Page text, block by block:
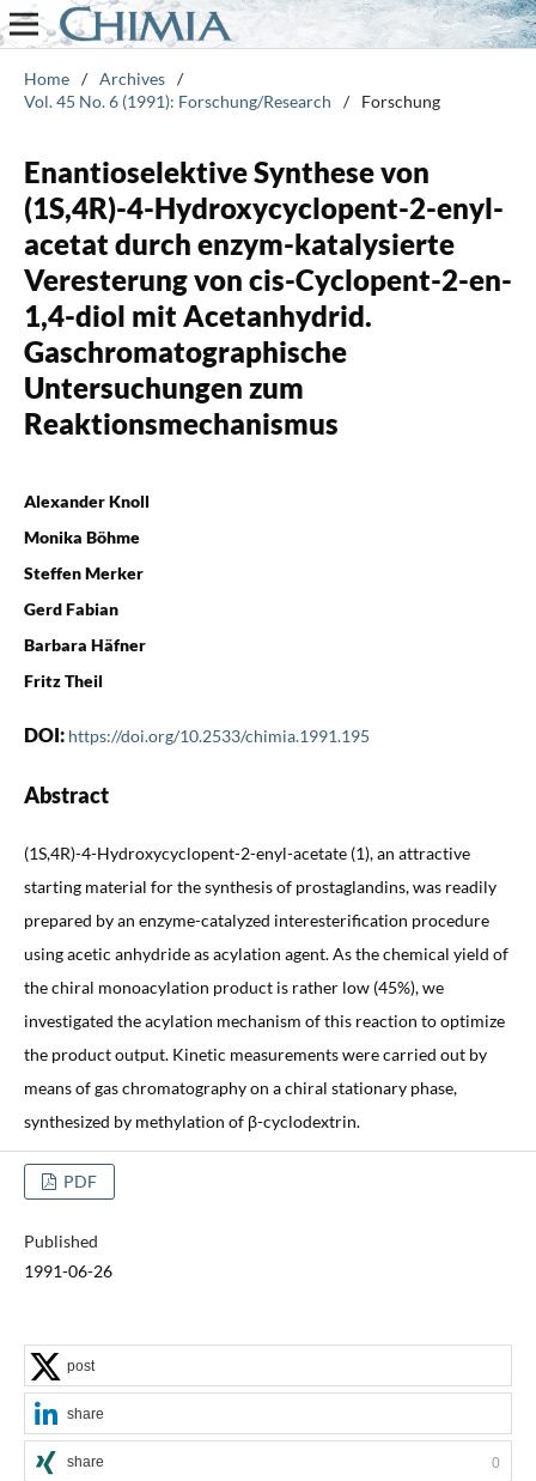
Home / Archives /
Vol. 45 No. 6 (1991): Forschung/Research
/ Forschung
Enantioselektive Synthese von
(1S,4R)-4-Hydroxycyclopent-2-enyl-
acetat durch enzym-katalysierte
Veresterung von cis-Cyclopent-2-en-
1,4-diol mit Acetanhydrid.
Gaschromatographische
Untersuchungen zum
Reaktionsmechanismus
Alexander Knoll
Monika Böhme
Steffen Merker
Gerd Fabian
Barbara Häfner
Fritz Theil
DOI: https://doi.org/10.2533/chimia.1991.195
Abstract
(1S,4R)-4-Hydroxycyclopent-2-enyl-acetate (1), an attractive
starting material for the synthesis of prostaglandins, was readily
prepared by an enzyme-catalyzed interesterification procedure
using acetic anhydride as acylation agent. As the chemical yield of
the chiral monoacylation product is rather low (45%), we
investigated the acylation mechanism of this reaction to optimize
the product output. Kinetic measurements were carried out by
means of gas chromatography on a chiral stationary phase,
synthesized by methylation of β-cyclodextrin.
PDF
Published
1991-06-26
post
share
share 0